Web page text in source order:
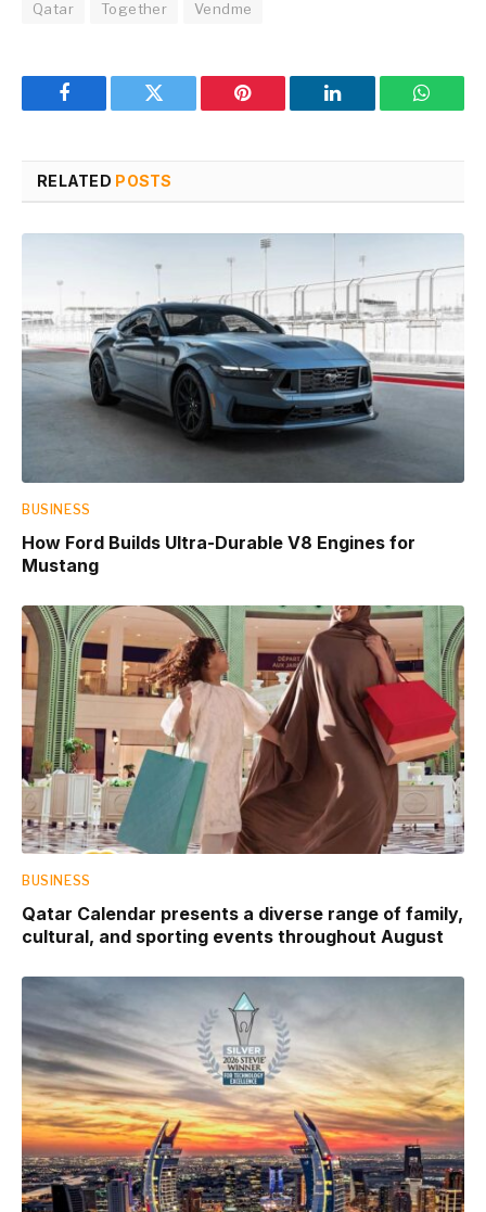
Qatar Together Vendme
Facebook Twitter Pinterest LinkedIn
RELATED POSTS
BUSINESS
How Ford Builds Ultra-Durable V8 Engines for
Mustang
BUSINESS
Qatar Calendar presents a diverse range of family,
cultural, and sporting events throughout August